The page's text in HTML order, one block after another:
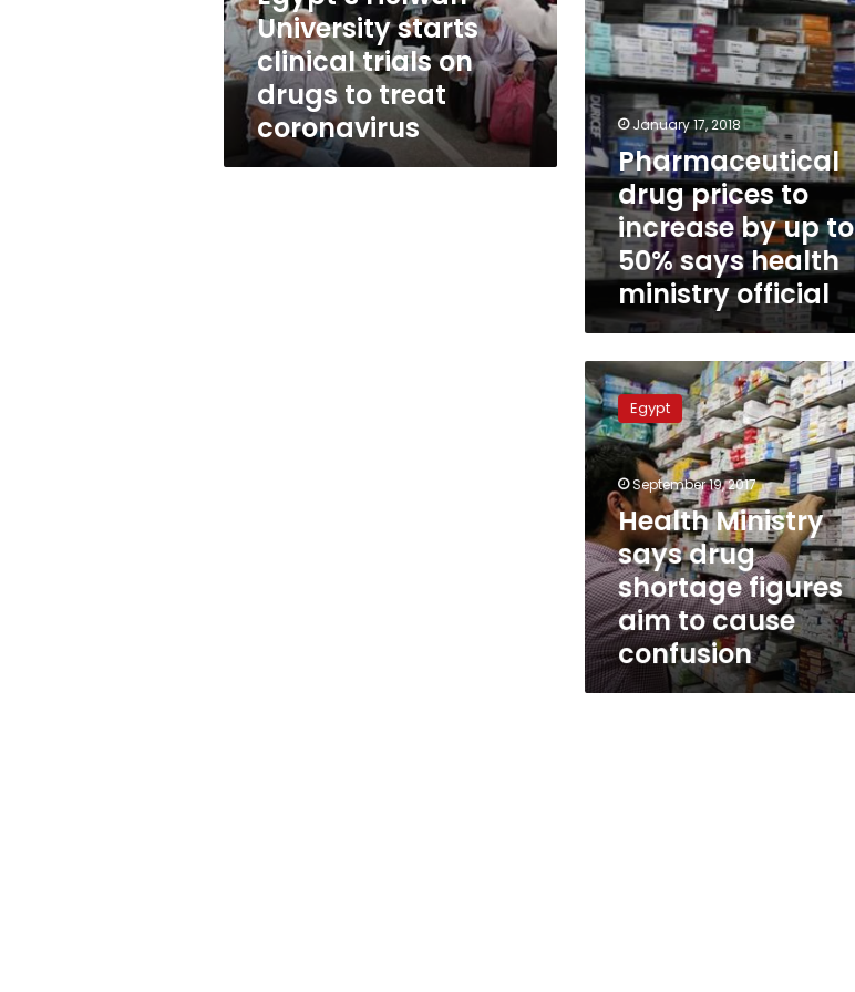
drugs
to
treat
coronavirus
University starts
clinical trials on
drugs to treat
coronavirus
to
50%
says
health
ministry
officialJanuary 17, 2018
Pharmaceutical
drug prices to
increase by up to
50% says health
ministry official
Health
Ministry
says
drug
shortage
figures
aim
to
cause
confusion
Egypt
September 19, 2017
Health Ministry
says drug
shortage figures
aim to cause
confusion